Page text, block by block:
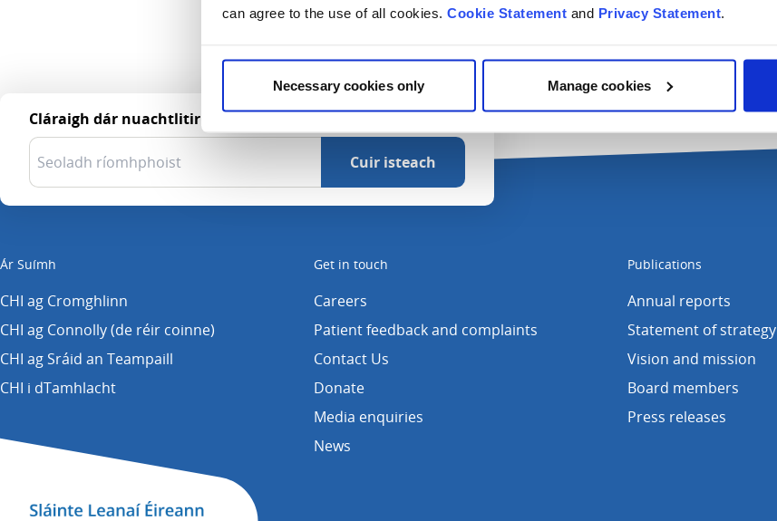
can agree to the use of all cookies. Cookie Statement and Privacy Statement.
Necessary cookies only Manage cookies
Cláraigh dár nuachtlitir
Ár Suímh
CHI ag Cromghlinn
CHI ag Connolly (de réir coinne)
CHI ag Sráid an Teampaill
CHI i dTamhlacht
Get in touch
Careers
Patient feedback and complaints
Contact Us
Donate
Media enquiries
News
Publications
Annual reports
Statement of strategy
Vision and mission
Board members
Press releases